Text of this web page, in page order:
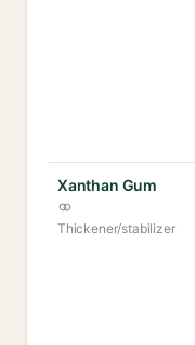
Xanthan Gum
Thickener/stabilizer